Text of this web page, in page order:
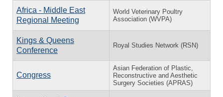
Africa - Middle East
Regional Meeting
World Veterinary Poultry
Association (WVPA)
Kings & Queens
Conference
Royal Studies Network (RSN)
Congress
Asian Federation of Plastic,
Reconstructive and Aesthetic
Surgery Societies (APRAS)